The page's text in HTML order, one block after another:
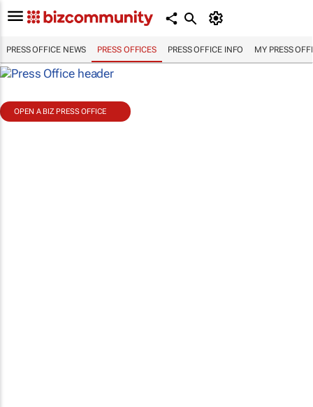
PRESS OFFICE NEWS PRESS OFFICES PRESS OFFICE INFO MY PRESS
OPEN A BIZ PRESS OFFICE